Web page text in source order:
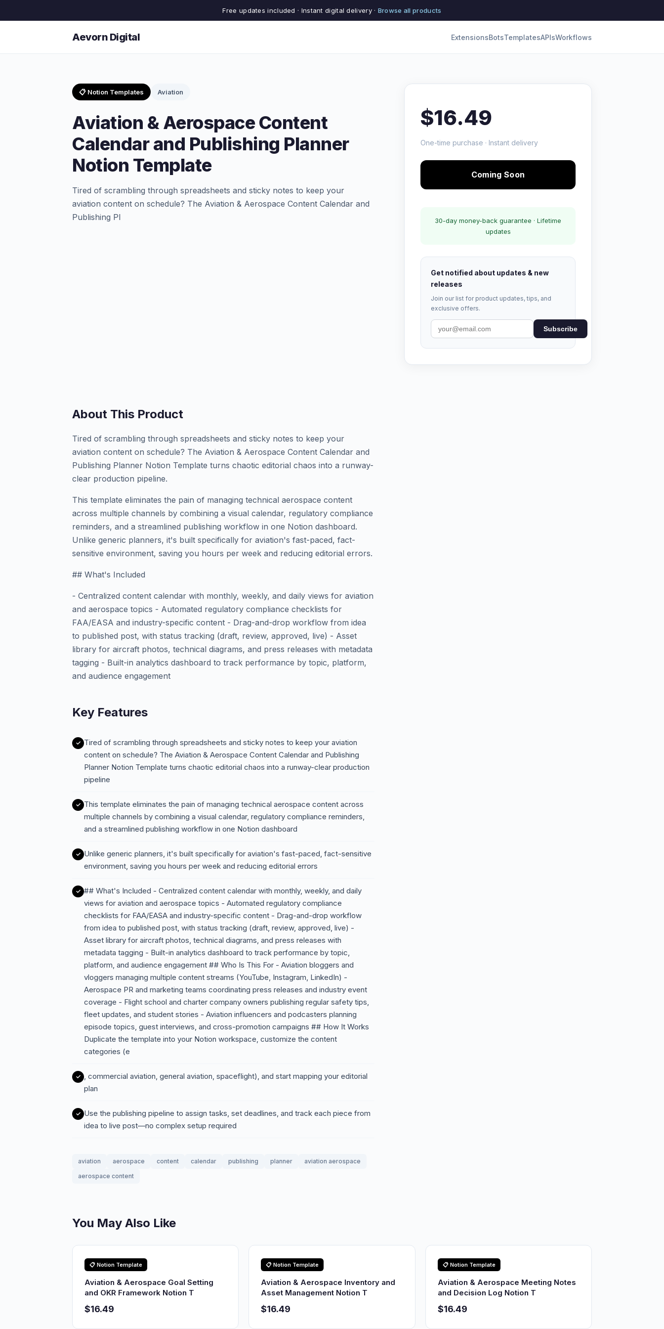
Free updates included · Instant digital delivery · Browse all products
Aevorn Digital ExtensionsBotsTemplatesAPIsWorkflows
📋 Notion Templates Aviation
Aviation & Aerospace Content
Calendar and Publishing Planner
Notion Template
Tired of scrambling through spreadsheets and sticky notes to keep your
aviation content on schedule? The Aviation & Aerospace Content Calendar and
Publishing Pl
$16.49
One-time purchase · Instant delivery
Coming Soon
30-day money-back guarantee · Lifetime
updates
Get notified about updates & new
releases
Join our list for product updates, tips, and
exclusive offers.
Subscribe
About This Product
Tired of scrambling through spreadsheets and sticky notes to keep your
aviation content on schedule? The Aviation & Aerospace Content Calendar and
Publishing Planner Notion Template turns chaotic editorial chaos into a runway-
clear production pipeline.
This template eliminates the pain of managing technical aerospace content
across multiple channels by combining a visual calendar, regulatory compliance
reminders, and a streamlined publishing workflow in one Notion dashboard.
Unlike generic planners, it's built specifically for aviation's fast-paced, fact-
sensitive environment, saving you hours per week and reducing editorial errors.
## What's Included
- Centralized content calendar with monthly, weekly, and daily views for aviation
and aerospace topics - Automated regulatory compliance checklists for
FAA/EASA and industry-specific content - Drag-and-drop workflow from idea
to published post, with status tracking (draft, review, approved, live) - Asset
library for aircraft photos, technical diagrams, and press releases with metadata
tagging - Built-in analytics dashboard to track performance by topic, platform,
and audience engagement
Key Features
Tired of scrambling through spreadsheets and sticky notes to keep your aviation
content on schedule? The Aviation & Aerospace Content Calendar and Publishing
Planner Notion Template turns chaotic editorial chaos into a runway-clear production
pipeline
This template eliminates the pain of managing technical aerospace content across
multiple channels by combining a visual calendar, regulatory compliance reminders,
and a streamlined publishing workflow in one Notion dashboard
Unlike generic planners, it's built specifically for aviation's fast-paced, fact-sensitive
environment, saving you hours per week and reducing editorial errors
## What's Included - Centralized content calendar with monthly, weekly, and daily
views for aviation and aerospace topics - Automated regulatory compliance
checklists for FAA/EASA and industry-specific content - Drag-and-drop workflow
from idea to published post, with status tracking (draft, review, approved, live) -
Asset library for aircraft photos, technical diagrams, and press releases with
metadata tagging - Built-in analytics dashboard to track performance by topic,
platform, and audience engagement ## Who Is This For - Aviation bloggers and
vloggers managing multiple content streams (YouTube, Instagram, LinkedIn) -
Aerospace PR and marketing teams coordinating press releases and industry event
coverage - Flight school and charter company owners publishing regular safety tips,
fleet updates, and student stories - Aviation influencers and podcasters planning
episode topics, guest interviews, and cross-promotion campaigns ## How It Works
Duplicate the template into your Notion workspace, customize the content
categories (e
, commercial aviation, general aviation, spaceflight), and start mapping your editorial
plan
Use the publishing pipeline to assign tasks, set deadlines, and track each piece from
idea to live post—no complex setup required
aviation aerospace content calendar publishing planner
aviation aerospace
aerospace content
You May Also Like
📋 Notion Template
Aviation & Aerospace Goal Setting
and OKR Framework Notion T
$16.49
📋 Notion Template
Aviation & Aerospace Inventory and
Asset Management Notion T
$16.49
📋 Notion Template
Aviation & Aerospace Meeting Notes
and Decision Log Notion T
$16.49